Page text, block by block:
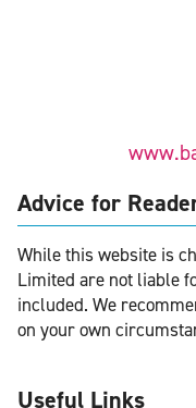
Advice for
While this website is
Limited are not liable
included. We
on your own
Useful Links